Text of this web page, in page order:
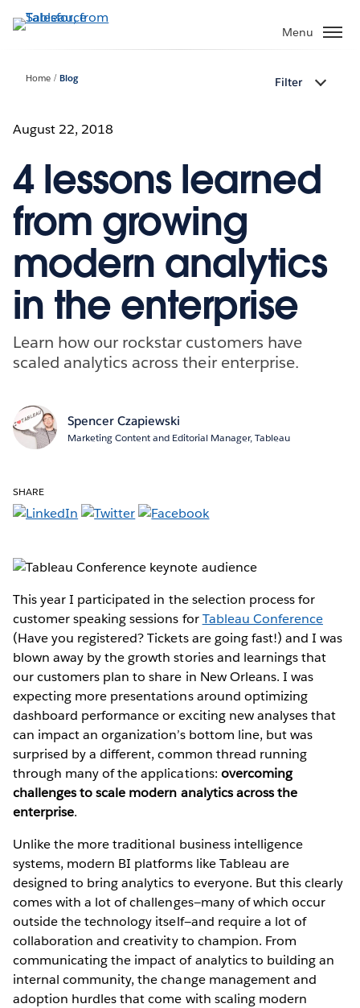
to
Menu
Home Blog Filter
August 22, 2018
4 lessons learned
from growing
modern analytics
in the enterprise
Learn how our rockstar customers have
scaled analytics across their enterprise.
Spencer Czapiewski
Marketing Content and Editorial Manager, Tableau
SHARE
This year I participated in the selection process for
customer speaking sessions forTableau Conference
(Have you registered? Tickets are going fast!) and I was
blown away by the growth stories and learnings that
our customers plan to share in New Orleans. I was
expecting more presentations around optimizing
dashboard performance or exciting new analyses that
can impact an organization’s bottom line, but was
surprised by a different, common thread running
through many of the applications: overcoming
challenges to scale modern analytics across the
enterprise.
Unlike the more traditional business intelligence
systems, modern BI platforms like Tableau are
designed to bring analytics to everyone. But this clearly
comes with a lot of challenges—many of which occur
outside the technology itself—and require a lot of
collaboration and creativity to champion. From
communicating the impact of analytics to building an
internal community, the change management and
adoption hurdles that come with scaling modern